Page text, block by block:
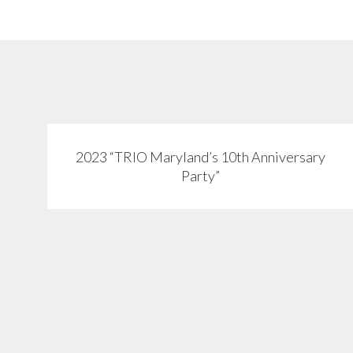
2023 “TRIO Maryland’s 10th Anniversary
Party”
View